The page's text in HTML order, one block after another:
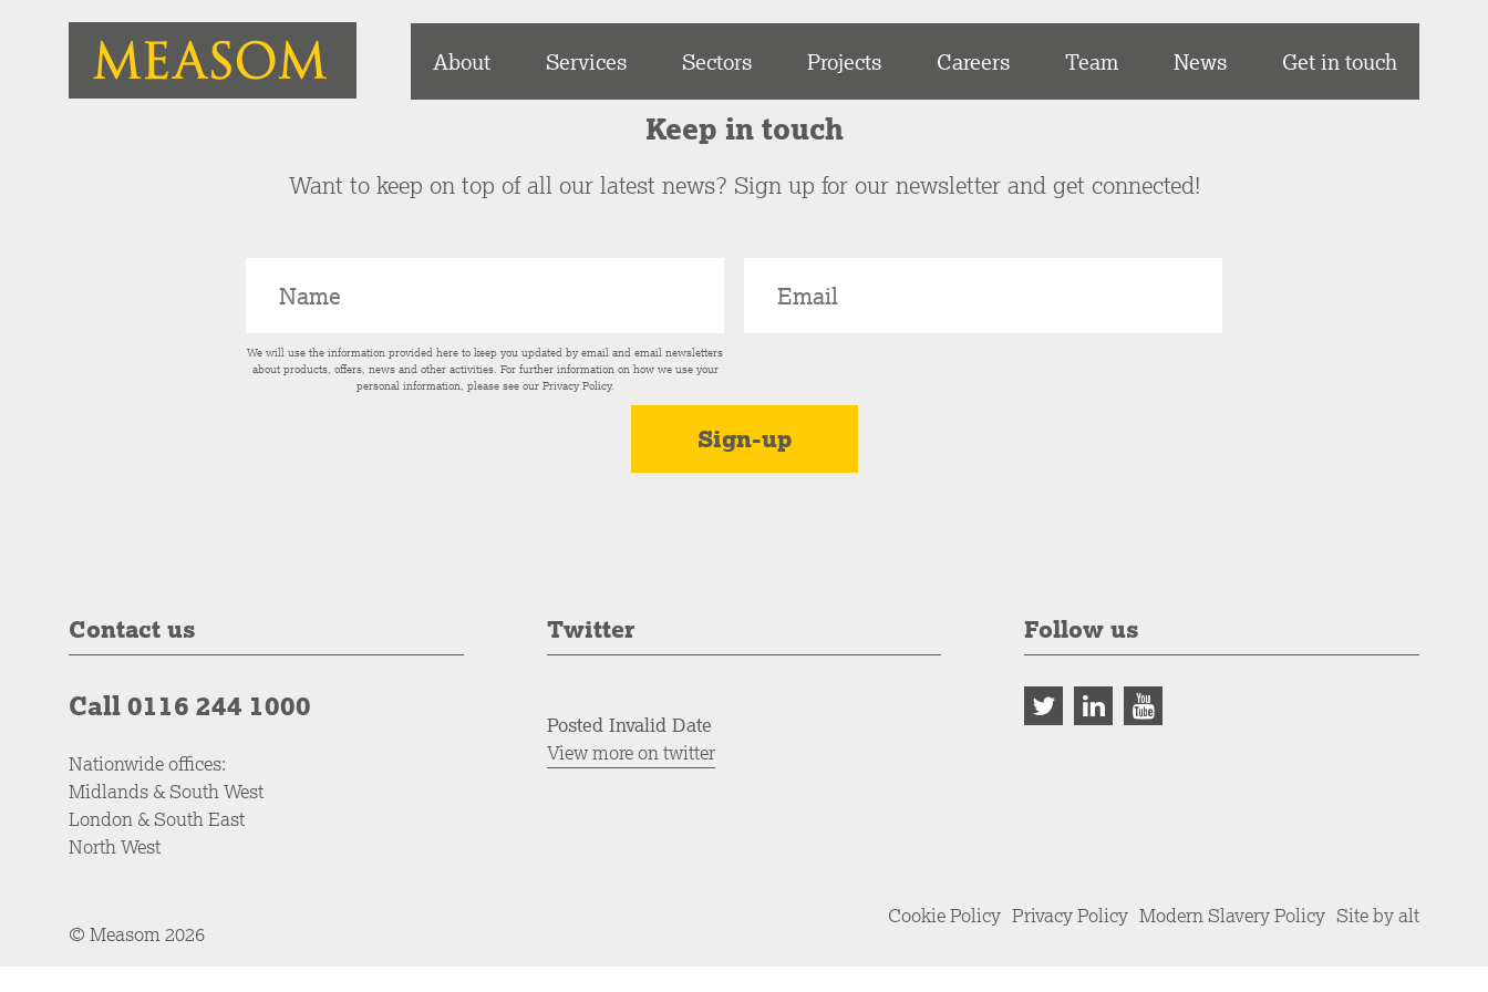
About Services Sectors Projects Careers Team News Get in touch
Keep in touch
Want to keep on top of all our latest news? Sign up for our newsletter and get connected!
We will use the information provided here to keep you updated by email and email newsletters
about products, offers, news and other activities. For further information on how we use your
personal information, please see our Privacy Policy.
Contact us
Call 0116 244 1000
Nationwide offices:
Midlands & South West
London & South East
North West
Twitter
Posted Invalid Date
View more on twitter
Follow us
© Measom 2026
Cookie Policy Privacy Policy Modern Slavery Policy Site by alt